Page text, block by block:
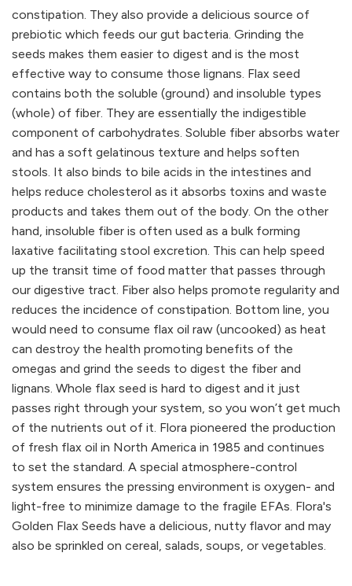
constipation. They also provide a delicious source of
prebiotic which feeds our gut bacteria. Grinding the
seeds makes them easier to digest and is the most
effective way to consume those lignans. Flax seed
contains both the soluble (ground) and insoluble types
(whole) of fiber. They are essentially the indigestible
component of carbohydrates. Soluble fiber absorbs water
and has a soft gelatinous texture and helps soften
stools. It also binds to bile acids in the intestines and
helps reduce cholesterol as it absorbs toxins and waste
products and takes them out of the body. On the other
hand, insoluble fiber is often used as a bulk forming
laxative facilitating stool excretion. This can help speed
up the transit time of food matter that passes through
our digestive tract. Fiber also helps promote regularity and
reduces the incidence of constipation. Bottom line, you
would need to consume flax oil raw (uncooked) as heat
can destroy the health promoting benefits of the
omegas and grind the seeds to digest the fiber and
lignans. Whole flax seed is hard to digest and it just
passes right through your system, so you won’t get much
of the nutrients out of it. Flora pioneered the production
of fresh flax oil in North America in 1985 and continues
to set the standard. A special atmosphere-control
system ensures the pressing environment is oxygen- and
light-free to minimize damage to the fragile EFAs. Flora's
Golden Flax Seeds have a delicious, nutty flavor and may
also be sprinkled on cereal, salads, soups, or vegetables.